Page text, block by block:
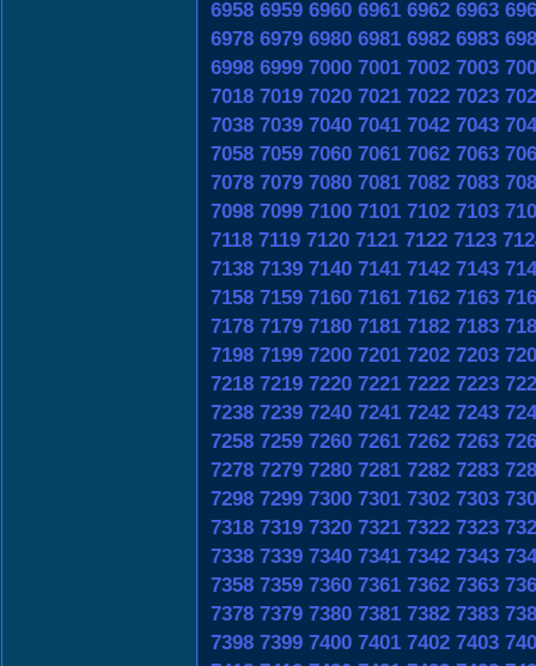
6958 6959 6960 6961 6962 6963
6978 6979 6980 6981 6982 6983
6998 6999 7000 7001 7002 7003
7018 7019 7020 7021 7022 7023
7038 7039 7040 7041 7042 7043
7058 7059 7060 7061 7062 7063
7078 7079 7080 7081 7082 7083
7098 7099 7100 7101 7102 7103
7118 7119 7120 7121 7122 7123
7138 7139 7140 7141 7142 7143
7158 7159 7160 7161 7162 7163
7178 7179 7180 7181 7182 7183
7198 7199 7200 7201 7202 7203
7218 7219 7220 7221 7222 7223
7238 7239 7240 7241 7242 7243
7258 7259 7260 7261 7262 7263
7278 7279 7280 7281 7282 7283
7298 7299 7300 7301 7302 7303
7318 7319 7320 7321 7322 7323
7338 7339 7340 7341 7342 7343
7358 7359 7360 7361 7362 7363
7378 7379 7380 7381 7382 7383
7398 7399 7400 7401 7402 7403